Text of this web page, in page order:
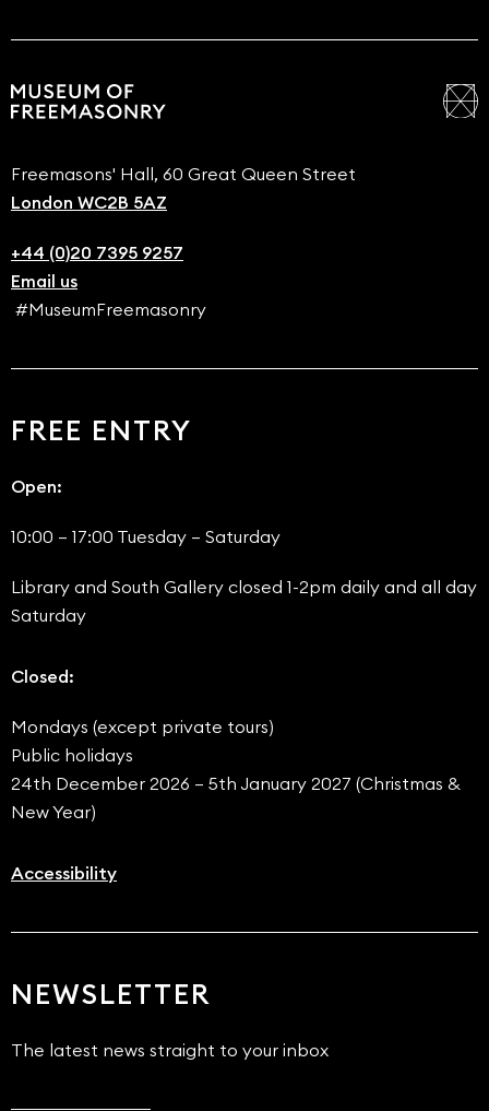
Freemasons' Hall, 60 Great Queen Street
London WC2B 5AZ
+44 (0)20 7395 9257
Email us
#MuseumFreemasonry
FREE ENTRY
Open:
10:00 – 17:00 Tuesday – Saturday
Library and South Gallery closed 1-2pm daily and all day
Saturday
Closed:
Mondays (except private tours)
Public holidays
24th December 2026 – 5th January 2027 (Christmas &
New Year)
Accessibility
NEWSLETTER
The latest news straight to your inbox